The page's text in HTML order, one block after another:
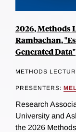
2026, Methods
Rambachan,
Generated Data"
METHODS
PRESENTERS:
Research
University and
the 2026